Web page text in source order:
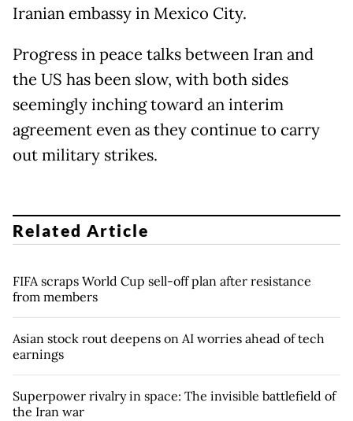
Iranian embassy in Mexico City.
Progress in peace talks between Iran and
the US has been slow, with both sides
seemingly inching toward an interim
agreement even as they continue to carry
out military strikes.
Related Article
FIFA scraps World Cup sell-off plan after resistance
from members
Asian stock rout deepens on AI worries ahead of tech
earnings
Superpower rivalry in space: The invisible battlefield of
the Iran war